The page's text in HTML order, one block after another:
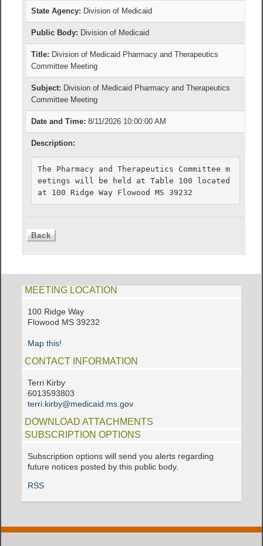
State Agency: Division of Medicaid
Public Body: Division of Medicaid
Title: Division of Medicaid Pharmacy and Therapeutics
Committee Meeting
Subject: Division of Medicaid Pharmacy and Therapeutics
Committee Meeting
Date and Time: 8/11/2026 10:00:00 AM
Description:
The Pharmacy and Therapeutics Committee m
eetings will be held at Table 100 located
at 100 Ridge Way Flowood MS 39232
MEETING LOCATION
100 Ridge Way
Flowood MS 39232
Map this!
CONTACT INFORMATION
Terri Kirby
6013593803
terri.kirby@medicaid.ms.gov
DOWNLOAD ATTACHMENTS
SUBSCRIPTION OPTIONS
Subscription options will send you alerts regarding
future notices posted by this public body.
RSS